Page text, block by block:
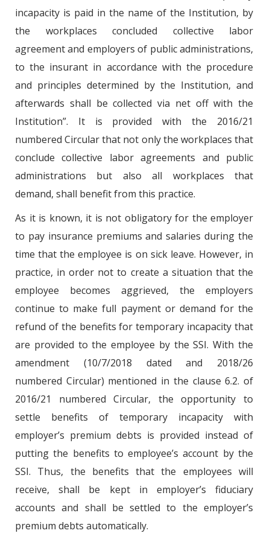
incapacity is paid in the name of the Institution, by
the workplaces concluded collective labor
agreement and employers of public administrations,
to the insurant in accordance with the procedure
and principles determined by the Institution, and
afterwards shall be collected via net off with the
Institution”. It is provided with the 2016/21
numbered Circular that not only the workplaces that
conclude collective labor agreements and public
administrations but also all workplaces that
demand, shall benefit from this practice.
As it is known, it is not obligatory for the employer
to pay insurance premiums and salaries during the
time that the employee is on sick leave. However, in
practice, in order not to create a situation that the
employee becomes aggrieved, the employers
continue to make full payment or demand for the
refund of the benefits for temporary incapacity that
are provided to the employee by the SSI. With the
amendment (10/7/2018 dated and 2018/26
numbered Circular) mentioned in the clause 6.2. of
2016/21 numbered Circular, the opportunity to
settle benefits of temporary incapacity with
employer’s premium debts is provided instead of
putting the benefits to employee’s account by the
SSI. Thus, the benefits that the employees will
receive, shall be kept in employer’s fiduciary
accounts and shall be settled to the employer’s
premium debts automatically.